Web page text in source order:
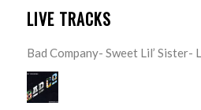
LIVE TRACKS
Bad Company- Sweet Lil’ Sister-